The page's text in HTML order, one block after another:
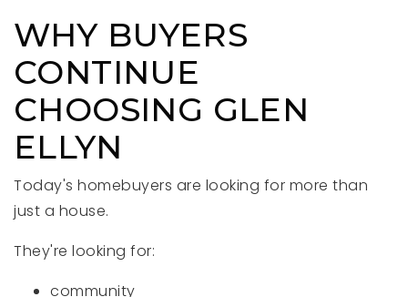
WHY BUYERS
CONTINUE
CHOOSING GLEN
ELLYN
Today's homebuyers are looking for more than
just a house.
They're looking for:
community